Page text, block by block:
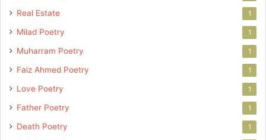
Real Estate 1
Milad Poetry 1
Muharram Poetry 1
Faiz Ahmed Poetry 1
Love Poetry 1
Father Poetry 1
Death Poetry 1